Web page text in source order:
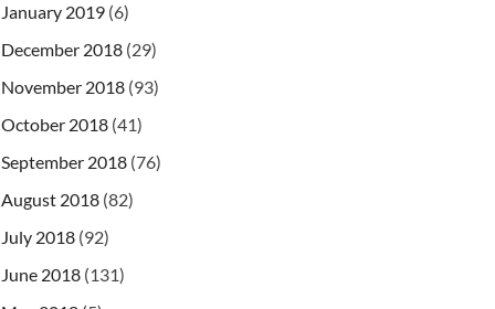
January 2019 (6)
December 2018 (29)
November 2018 (93)
October 2018 (41)
September 2018 (76)
August 2018 (82)
July 2018 (92)
June 2018 (131)